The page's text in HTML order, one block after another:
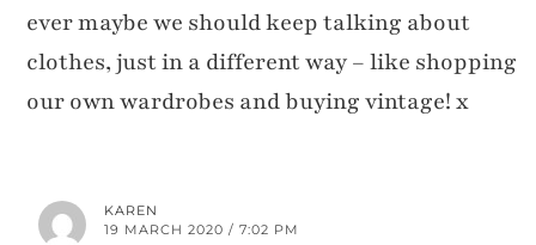
ever maybe we should keep talking about
clothes, just in a different way – like shopping
our own wardrobes and buying vintage! x
KAREN
19 MARCH 2020 / 7:02 PM